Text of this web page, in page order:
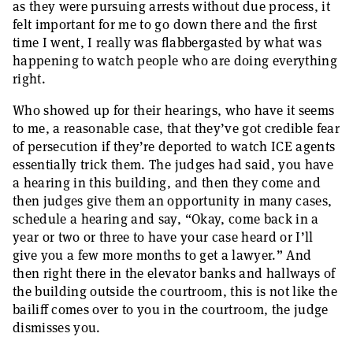
as they were pursuing arrests without due process, it
felt important for me to go down there and the first
time I went, I really was flabbergasted by what was
happening to watch people who are doing everything
right.
Who showed up for their hearings, who have it seems
to me, a reasonable case, that they’ve got credible fear
of persecution if they’re deported to watch ICE agents
essentially trick them. The judges had said, you have
a hearing in this building, and then they come and
then judges give them an opportunity in many cases,
schedule a hearing and say, “Okay, come back in a
year or two or three to have your case heard or I’ll
give you a few more months to get a lawyer.” And
then right there in the elevator banks and hallways of
the building outside the courtroom, this is not like the
bailiff comes over to you in the courtroom, the judge
dismisses you.